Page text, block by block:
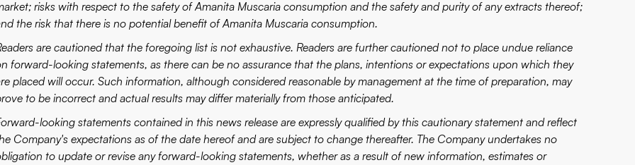
risks with respect to the safety of Amanita Muscaria consumption and the safety and purity of any extracts thereof;
the risk that there is no potential benefit of Amanita Muscaria consumption.
are cautioned that the foregoing list is not exhaustive. Readers are further cautioned not to place undue reliance
forward-looking statements, as there can be no assurance that the plans, intentions or expectations upon which they
placed will occur. Such information, although considered reasonable by management at the time of preparation, may
to be incorrect and actual results may differ materially from those anticipated.
looking statements contained in this news release are expressly qualified by this cautionary statement and reflect
Company's expectations as of the date hereof and are subject to change thereafter. The Company undertakes no
to update or revise any forward-looking statements, whether as a result of new information, estimates or